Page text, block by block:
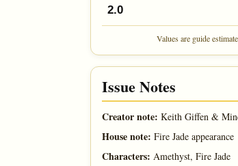
2.0
Values are guide
Issue Notes
Creator note: Keith Giffen &
House note: Fire Jade appearance
Characters: Amethyst, Fire Jade